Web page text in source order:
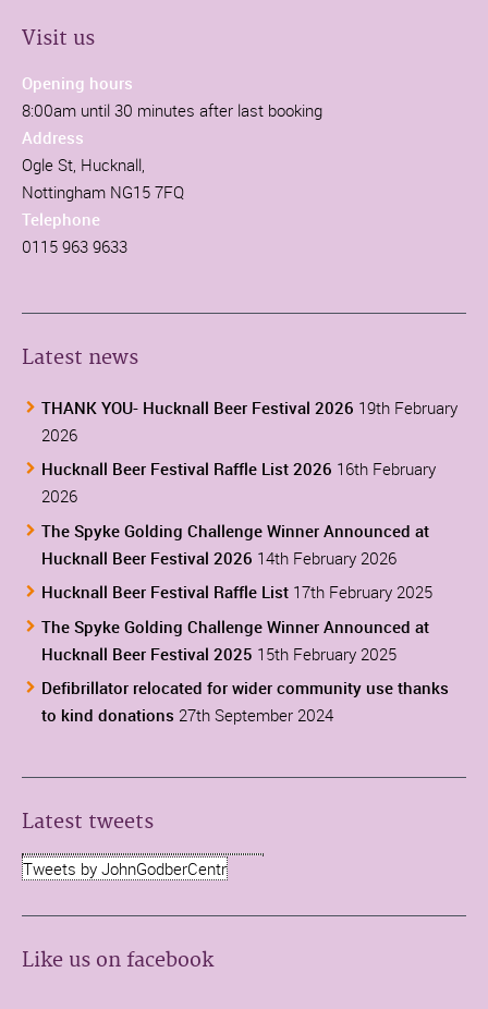
Visit us
Opening hours
8:00am until 30 minutes after last booking
Address
Ogle St, Hucknall,
Nottingham NG15 7FQ
Telephone
0115 963 9633
Latest news
THANK YOU- Hucknall Beer Festival 2026 19th February
2026
Hucknall Beer Festival Raffle List 2026 16th February
2026
The Spyke Golding Challenge Winner Announced at
Hucknall Beer Festival 2026 14th February 2026
Hucknall Beer Festival Raffle List 17th February 2025
The Spyke Golding Challenge Winner Announced at
Hucknall Beer Festival 2025 15th February 2025
Defibrillator relocated for wider community use thanks
to kind donations 27th September 2024
Latest tweets
Tweets by JohnGodberCentr
Like us on facebook